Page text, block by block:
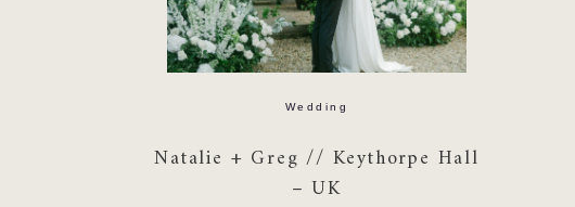
Natalie + Greg // Keythorpe Hall
– UK
Wedding